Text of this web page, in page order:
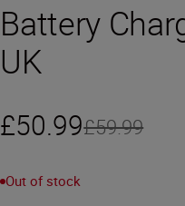
Battery
UK
£50.99£59.99
Out of stock